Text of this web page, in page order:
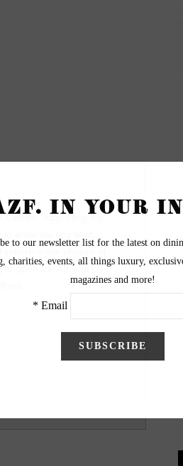
Center. Supporting the
enter for any teen.
were chosen at
to open for Alice at his